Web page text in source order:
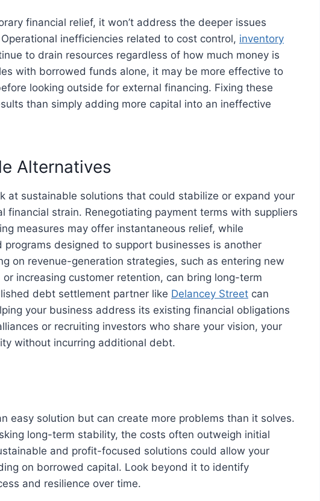
financial relief, it won’t address the deeper issues
inefficiencies related to cost control, inventory
to drain resources regardless of how much money is
with borrowed funds alone, it may be more effective to
looking outside for external financing. Fixing these
than simply adding more capital into an ineffective
Alternatives
at sustainable solutions that could stabilize or expand your
financial strain. Renegotiating payment terms with suppliers
measures may offer instantaneous relief, while
programs designed to support businesses is another
on revenue-generation strategies, such as entering new
increasing customer retention, can bring long-term
debt settlement partner like Delancey Street can
your business address its existing financial obligations
or recruiting investors who share your vision, your
without incurring additional debt.
easy solution but can create more problems than it solves.
long-term stability, the costs often outweigh initial
and profit-focused solutions could allow your
on borrowed capital. Look beyond it to identify
and resilience over time.